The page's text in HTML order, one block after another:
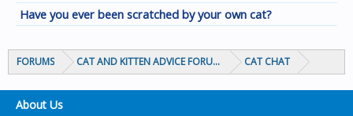
Have you ever been scratched by your own cat?
FORUMS CAT AND KITTEN ADVICE FORUMS CAT CHAT
About Us